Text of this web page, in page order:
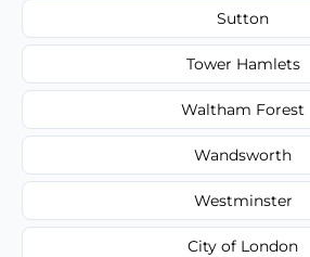
Sutton
Tower Hamlets
Waltham Forest
Wandsworth
Westminster
City of London